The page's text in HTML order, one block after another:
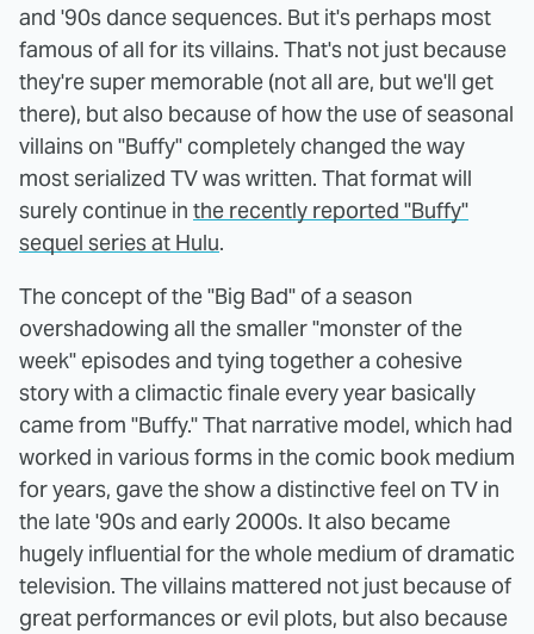
and '90s dance sequences. But it's perhaps most
famous of all for its villains. That's not just because
they're super memorable (not all are, but we'll get
there), but also because of how the use of seasonal
villains on "Buffy" completely changed the way
most serialized TV was written. That format will
surely continue in the recently reported "Buffy"
sequel series at Hulu.
The concept of the "Big Bad" of a season
overshadowing all the smaller "monster of the
week" episodes and tying together a cohesive
story with a climactic finale every year basically
came from "Buffy." That narrative model, which had
worked in various forms in the comic book medium
for years, gave the show a distinctive feel on TV in
the late '90s and early 2000s. It also became
hugely influential for the whole medium of dramatic
television. The villains mattered not just because of
great performances or evil plots, but also because